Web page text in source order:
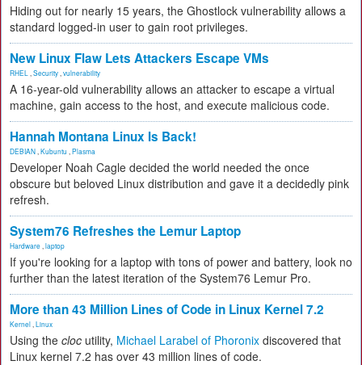
Hiding out for nearly 15 years, the Ghostlock vulnerability allows a
standard logged-in user to gain root privileges.
New Linux Flaw Lets Attackers Escape VMs
RHEL Security vulnerability
A 16-year-old vulnerability allows an attacker to escape a virtual
machine, gain access to the host, and execute malicious code.
Hannah Montana Linux Is Back!
DEBIAN Kubuntu Plasma
Developer Noah Cagle decided the world needed the once
obscure but beloved Linux distribution and gave it a decidedly pink
refresh.
System76 Refreshes the Lemur Laptop
Hardware laptop
If you're looking for a laptop with tons of power and battery, look no
further than the latest iteration of the System76 Lemur Pro.
More than 43 Million Lines of Code in Linux Kernel 7.2
Kernel Linux
Using the cloc utility, Michael Larabel of Phoronix discovered that
Linux kernel 7.2 has over 43 million lines of code.